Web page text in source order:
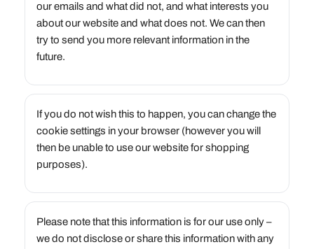
our emails and what did not, and what interests you
about our website and what does not. We can then
try to send you more relevant information in the
future.
If you do not wish this to happen, you can change the
cookie settings in your browser (however you will
then be unable to use our website for shopping
purposes).
Please note that this information is for our use only –
we do not disclose or share this information with any